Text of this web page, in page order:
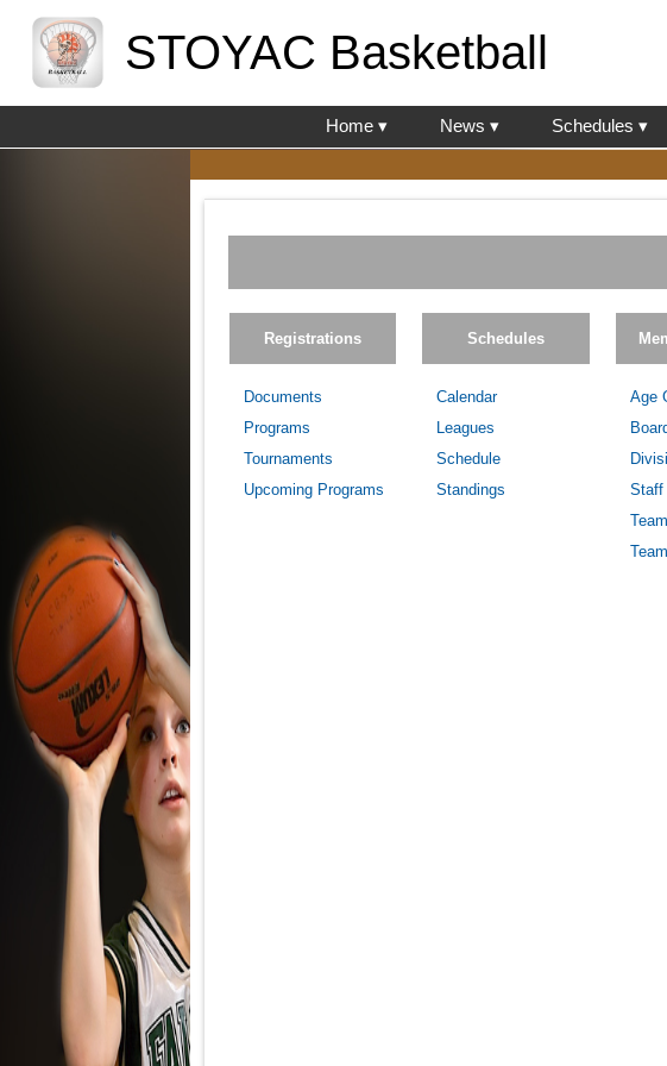
STOYAC Basketball
Home ▾ News ▾ Schedules ▾
Registrations
Documents
Programs
Tournaments
Upcoming Programs
Schedules
Calendar
Leagues
Schedule
Standings
Age
Staff